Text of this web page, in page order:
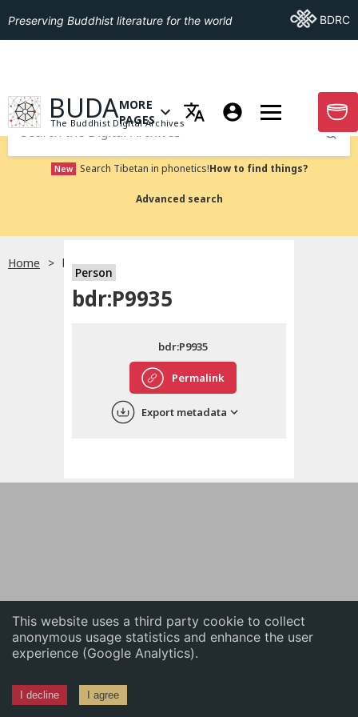
This website uses a third party cookie to collect
anonymous usage statistics and enhance the user
experience (Google Analytics).
I decline I agree
English
中文
Preserving Buddhist literature for the world Go ToBDRC
GO TO HOMEPAGE
BUDA
The Buddhist Digital Archives
OPEN MENU OF MORE PAGES
MORE
PAGES
GO
Submit
New Search Tibetan in phonetics!How to find things?
Advanced search
Home bdr:P9935
Person
bdr:P9935
Permalink
bdr:P9935
Export metadata